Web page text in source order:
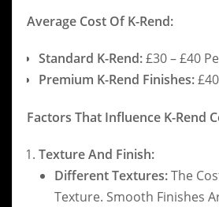
Average Cost Of K-Rend:
Standard K-Rend:£30 – £40
Premium K-Rend Finishes:£40
Factors That Influence K-Rend
Texture And Finish:
Different Textures:The
Texture. Smooth Finishes